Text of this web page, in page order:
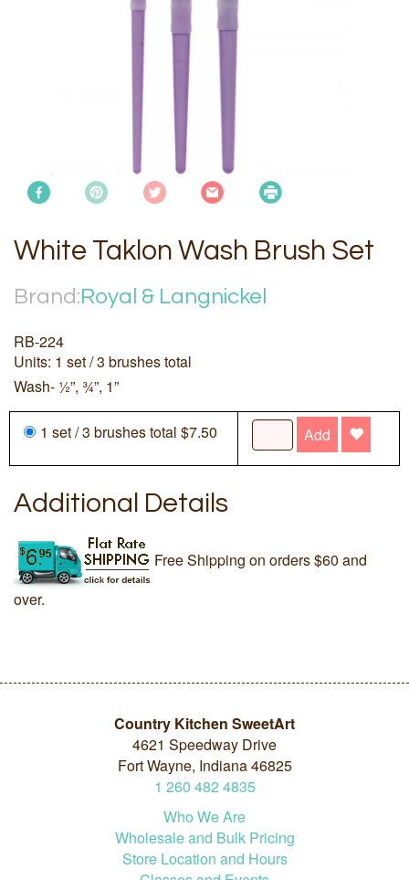
White Taklon Wash Brush Set
Brand:Royal & Langnickel
RB-224
Units: 1 set / 3 brushes total
Wash- ½”, ¾”, 1”
1 set / 3 brushes total $7.50 Add
Additional Details
Free Shipping on orders $60 and
over.
Country Kitchen SweetArt
4621 Speedway Drive
Fort Wayne, Indiana 46825
1 260 482 4835
Who We Are
Wholesale and Bulk Pricing
Store Location and Hours